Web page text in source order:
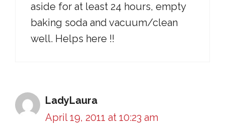
aside for at least 24 hours, empty
baking soda and vacuum/clean
well. Helps here !!
LadyLaura
April 19, 2011 at 10:23 am